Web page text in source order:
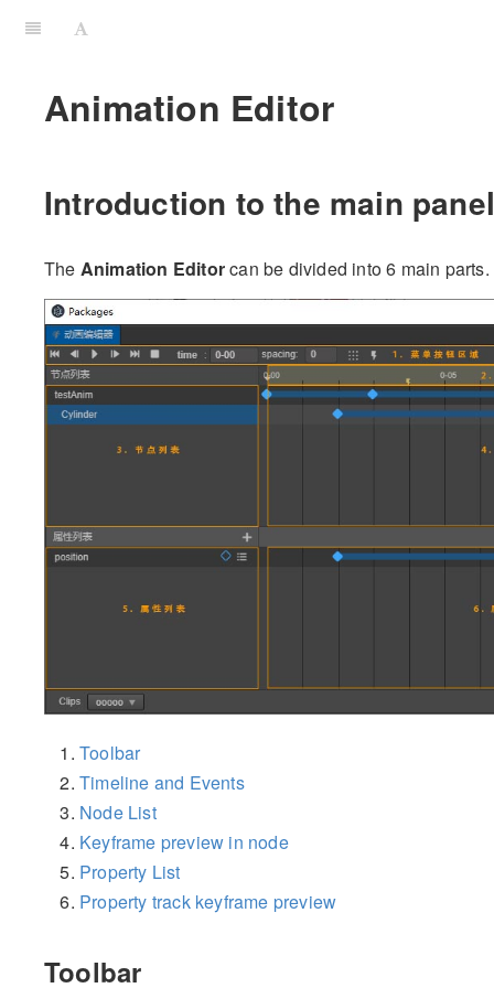
Animation Editor
Introduction to the main
The Animation Editorcan be divided into 6 main parts.
Toolbar
Timeline and Events
Node List
Keyframe preview in node
Property List
Property track keyframe preview
Toolbar